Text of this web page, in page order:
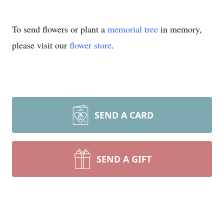
To send flowers or plant a memorial tree in memory,
please visit our flower store.
SEND A CARD
SEND A GIFT